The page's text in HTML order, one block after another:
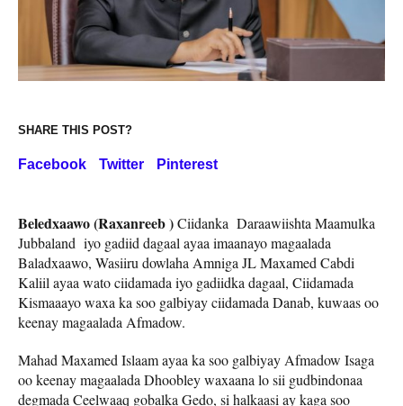
SHARE THIS POST?
Facebook Twitter Pinterest
Beledxaawo (Raxanreeb )Ciidanka Daraawiishta Maamulka
Jubbaland iyo gadiid dagaal ayaa imaanayo magaalada
Baladxaawo, Wasiiru dowlaha Amniga JL Maxamed Cabdi
Kaliil ayaa wato ciidamada iyo gadiidka dagaal, Ciidamada
Kismaaayo waxa ka soo galbiyay ciidamada Danab, kuwaas oo
keenay magaalada Afmadow.
Mahad Maxamed Islaam ayaa ka soo galbiyay Afmadow Isaga
oo keenay magaalada Dhoobley waxaana lo sii gudbindonaa
degmada Ceelwaaq gobalka Gedo, si halkaasi ay kaga soo